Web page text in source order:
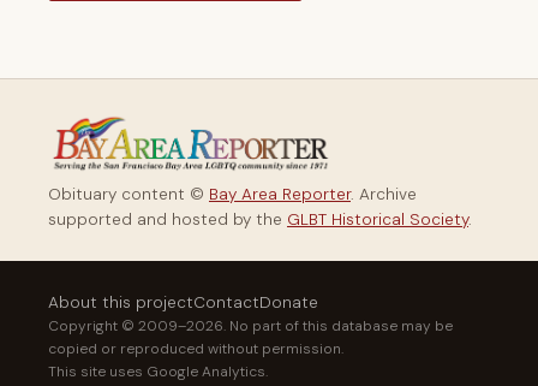
Obituary content © Bay Area Reporter. Archive
supported and hosted by the GLBT Historical Society.
About this projectContactDonate
Copyright © 2009–2026. No part of this database may be
copied or reproduced without permission.
This site uses Google Analytics.